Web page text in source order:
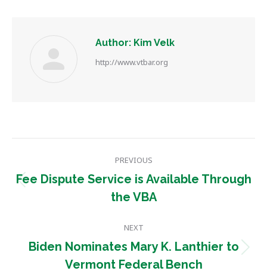
Author: Kim Velk
http://www.vtbar.org
navigation
PREVIOUS
Previous
post:
Fee Dispute Service is Available Through
the VBA
NEXT
Next
post:
Biden Nominates Mary K. Lanthier to
Vermont Federal Bench